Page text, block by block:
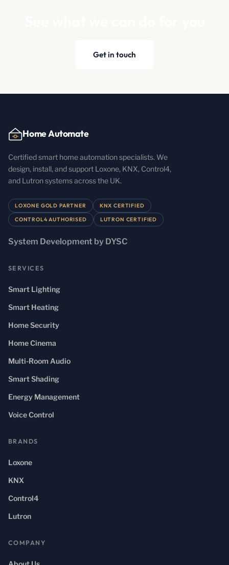
Get in touch
Home Automate
Certified smart home automation specialists. We
design, install, and support Loxone, KNX, Control4,
and Lutron systems across the UK.
LOXONE GOLD PARTNER KNX CERTIFIED
CONTROL4 AUTHORISED LUTRON CERTIFIED
System Development by DYSC
SERVICES
Smart Lighting
Smart Heating
Home Security
Home Cinema
Multi-Room Audio
Smart Shading
Energy Management
Voice Control
BRANDS
Loxone
KNX
Control4
Lutron
COMPANY